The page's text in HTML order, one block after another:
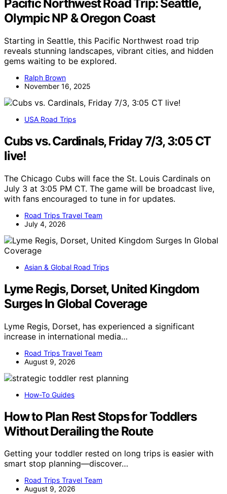
Pacific Northwest Road Trip: Seattle,
Olympic NP & Oregon Coast
Starting in Seattle, this Pacific Northwest road trip
reveals stunning landscapes, vibrant cities, and hidden
gems waiting to be explored.
Ralph Brown
November 16, 2025
USA Road Trips
Cubs vs. Cardinals, Friday 7/3, 3:05 CT
live!
The Chicago Cubs will face the St. Louis Cardinals on
July 3 at 3:05 PM CT. The game will be broadcast live,
with fans encouraged to tune in for updates.
Road Trips Travel Team
July 4, 2026
Asian & Global Road Trips
Lyme Regis, Dorset, United Kingdom
Surges In Global Coverage
Lyme Regis, Dorset, has experienced a significant
increase in international media…
Road Trips Travel Team
August 9, 2026
How-To Guides
How to Plan Rest Stops for Toddlers
Without Derailing the Route
Getting your toddler rested on long trips is easier with
smart stop planning—discover…
Road Trips Travel Team
August 9, 2026